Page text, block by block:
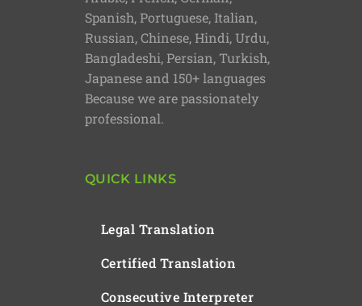
Spanish, Portuguese, Italian,
Russian, Chinese, Hindi, Urdu,
Bangladeshi, Persian, Turkish,
Japanese and 150+ languages
Because we are passionately
professional.
QUICK LINKS
Legal Translation
Certified Translation
Consecutive Interpreter